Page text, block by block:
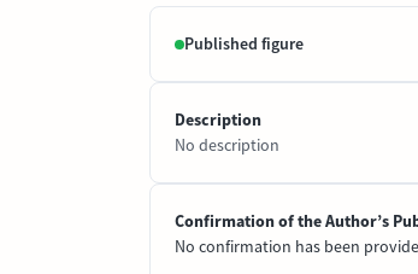
Published figure
Description
No description
Confirmation of the Author’s
No confirmation has been